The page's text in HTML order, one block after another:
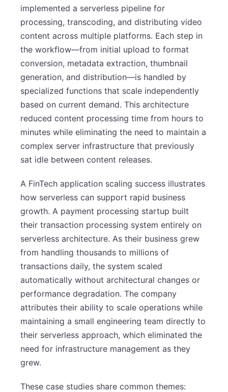
implemented a serverless pipeline for
processing, transcoding, and distributing video
content across multiple platforms. Each step in
the workflow—from initial upload to format
conversion, metadata extraction, thumbnail
generation, and distribution—is handled by
specialized functions that scale independently
based on current demand. This architecture
reduced content processing time from hours to
minutes while eliminating the need to maintain a
complex server infrastructure that previously
sat idle between content releases.
A FinTech application scaling success illustrates
how serverless can support rapid business
growth. A payment processing startup built
their transaction processing system entirely on
serverless architecture. As their business grew
from handling thousands to millions of
transactions daily, the system scaled
automatically without architectural changes or
performance degradation. The company
attributes their ability to scale operations while
maintaining a small engineering team directly to
their serverless approach, which eliminated the
need for infrastructure management as they
grew.
These case studies share common themes: